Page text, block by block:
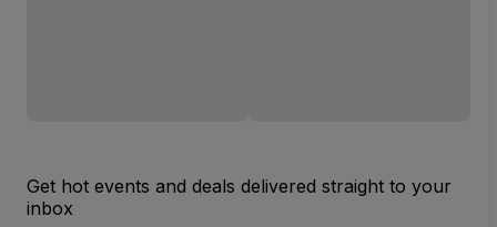
Get hot events and deals delivered straight to your
inbox